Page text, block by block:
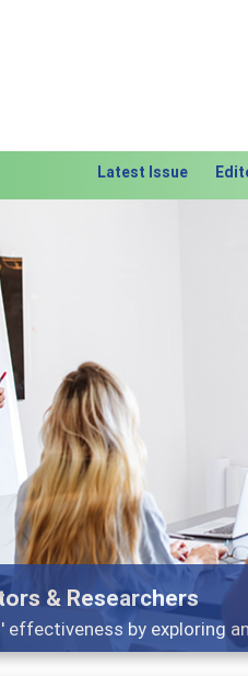
Latest Issue
deeply applicable career